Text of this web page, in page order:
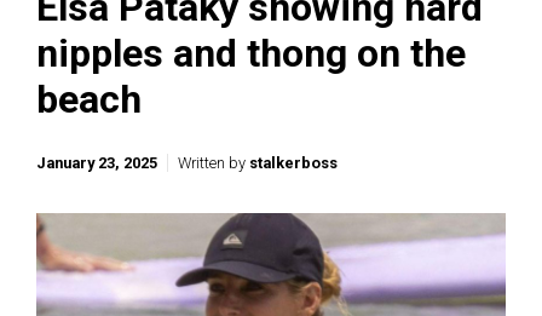
nipples and thong on the
beach
January 23, 2025 Written by stalkerboss